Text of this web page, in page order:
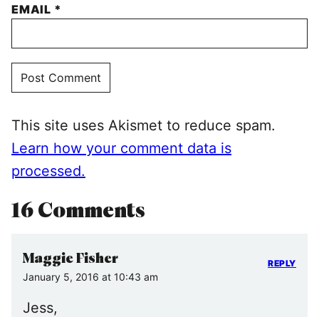
EMAIL *
This site uses Akismet to reduce spam.
Learn how your comment data is
processed.
16 Comments
Maggie Fisher
January 5, 2016 at 10:43 am
Jess,
REPLY